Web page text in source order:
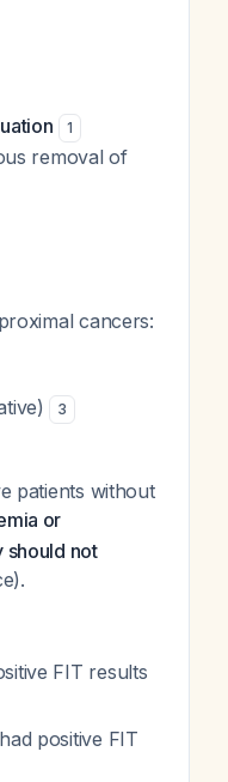
1
removal of
cancers:
3
patients without
or
should not
FIT results
positive FIT